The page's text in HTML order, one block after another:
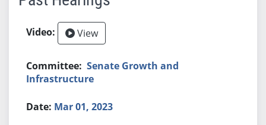
View
Senate Growth and
Infrastructure
Mar 01, 2023